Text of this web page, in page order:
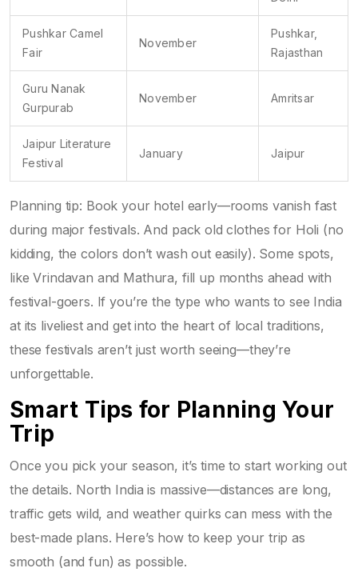
Pushkar Camel
Fair
November
Pushkar,
Rajasthan
Guru Nanak
Gurpurab
November Amritsar
Jaipur Literature
Festival
January Jaipur
Planning tip: Book your hotel early—rooms vanish fast
during major festivals. And pack old clothes for Holi (no
kidding, the colors don’t wash out easily). Some spots,
like Vrindavan and Mathura, fill up months ahead with
festival-goers. If you’re the type who wants to see India
at its liveliest and get into the heart of local traditions,
these festivals aren’t just worth seeing—they’re
unforgettable.
Smart Tips for Planning Your
Trip
Once you pick your season, it’s time to start working out
the details. North India is massive—distances are long,
traffic gets wild, and weather quirks can mess with the
best-made plans. Here’s how to keep your trip as
smooth (and fun) as possible.